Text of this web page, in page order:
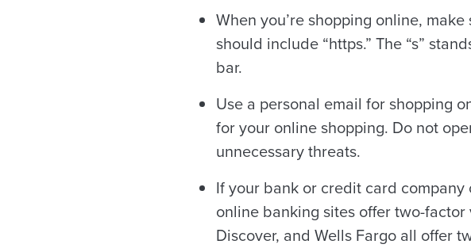
When you’re shopping online,
should include “https.” The “s”
bar.
Use a personal email for shopping
for your online shopping. Do not
unnecessary threats.
If your bank or credit card
online banking sites offer two-
Discover, and Wells Fargo all offer